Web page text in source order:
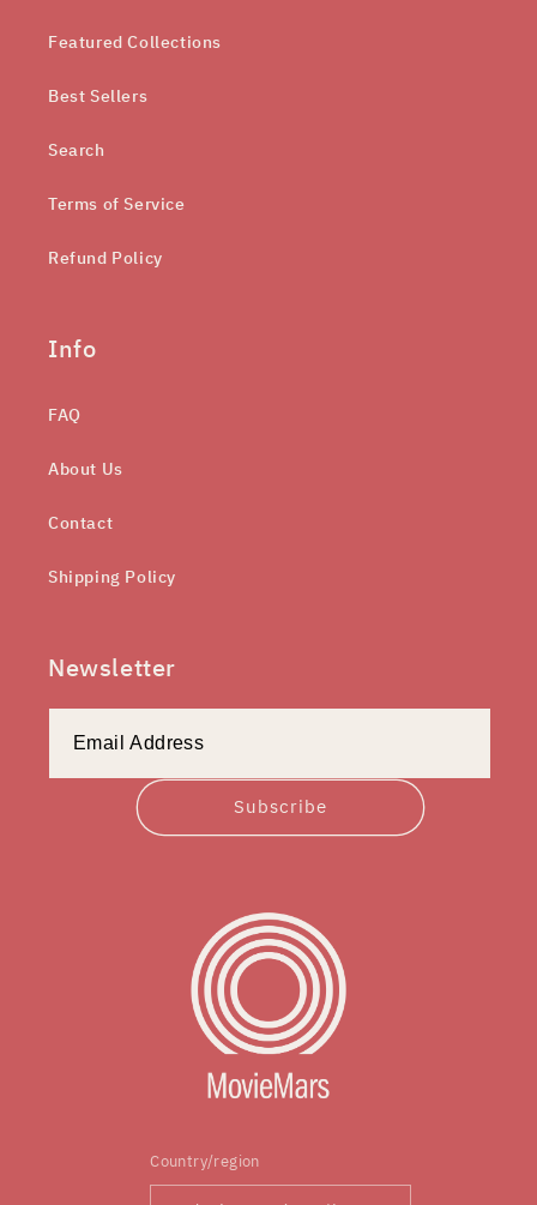
Featured Collections
Best Sellers
Search
Terms of Service
Refund Policy
Info
FAQ
About Us
Contact
Shipping Policy
Newsletter
Subscribe
Country/region